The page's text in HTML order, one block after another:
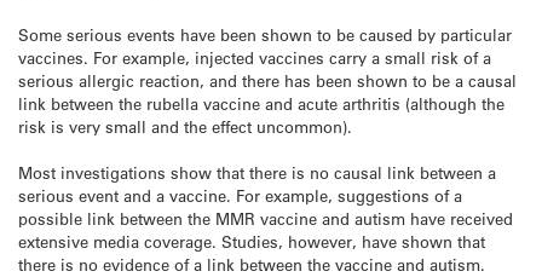
Some serious events have been shown to be caused by particular
vaccines. For example, injected vaccines carry a small risk of a
serious allergic reaction, and there has been shown to be a causal
link between the rubella vaccine and acute arthritis (although the
risk is very small and the effect uncommon).
Most investigations show that there is no causal link between a
serious event and a vaccine. For example, suggestions of a
possible link between the MMR vaccine and autism have received
extensive media coverage. Studies, however, have shown that
there is no evidence of a link between the vaccine and autism.